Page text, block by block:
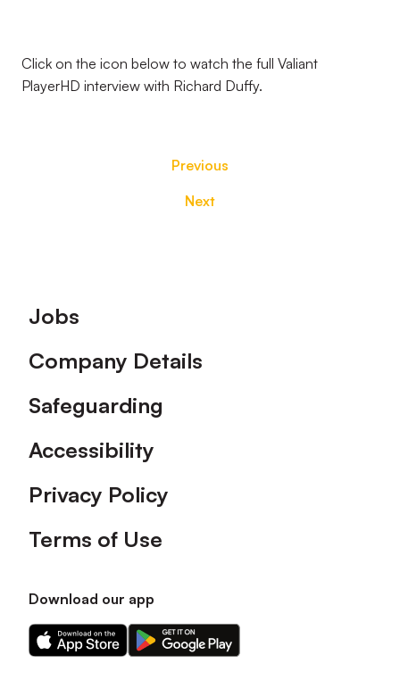
Click on the icon below to watch the full Valiant
PlayerHD interview with Richard Duffy.
Previous
Next
Footer
Jobs
Company Details
Safeguarding
Accessibility
Privacy Policy
Terms of Use
Download our app
Download
our
Download
our